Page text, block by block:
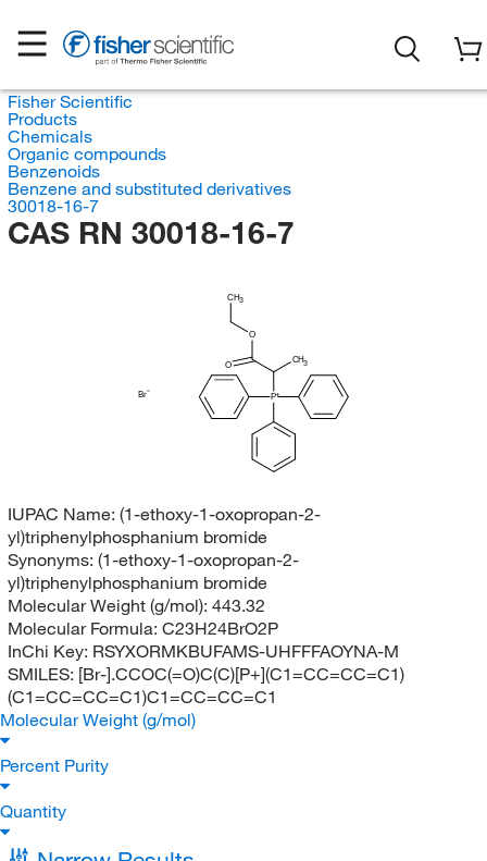
Fisher Scientific
Products
Chemicals
Organic compounds
Benzenoids
Benzene and substituted derivatives
30018-16-7
CAS RN 30018-16-7
Br
CH3
O
O
CH3
P
IUPAC Name: (1-ethoxy-1-oxopropan-2-
yl)triphenylphosphanium bromide
Synonyms: (1-ethoxy-1-oxopropan-2-
yl)triphenylphosphanium bromide
Molecular Weight (g/mol): 443.32
Molecular Formula: C23H24BrO2P
InChi Key: RSYXORMKBUFAMS-UHFFFAOYNA-M
SMILES: [Br-].CCOC(=O)C(C)[P+](C1=CC=CC=C1)
(C1=CC=CC=C1)C1=CC=CC=C1
Molecular Weight (g/mol)
Percent Purity
Quantity